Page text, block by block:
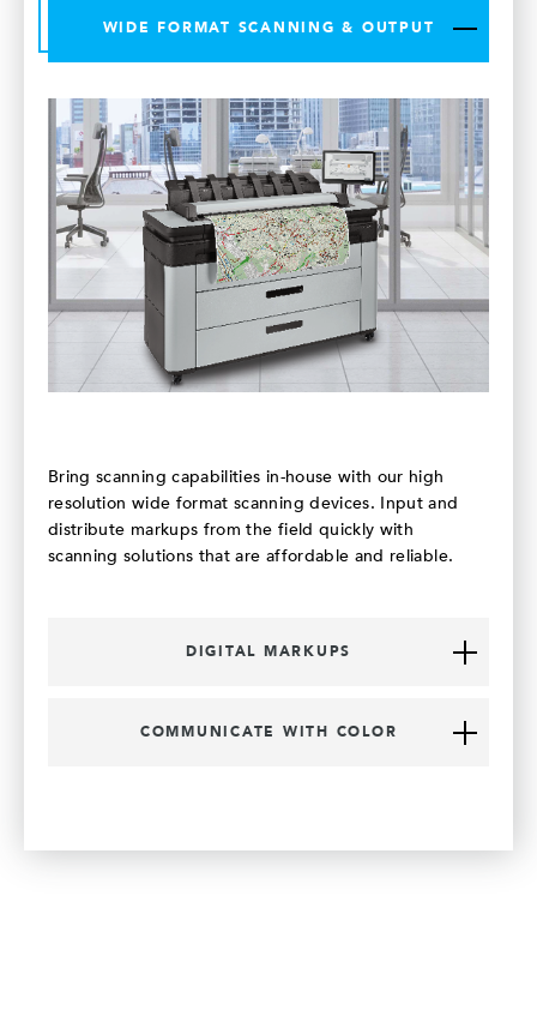
WIDE FORMAT SCANNING & OUTPUT
Bring scanning capabilities in-house with our high
resolution wide format scanning devices. Input and
distribute markups from the field quickly with
scanning solutions that are affordable and reliable.
DIGITAL MARKUPS
COMMUNICATE WITH COLOR